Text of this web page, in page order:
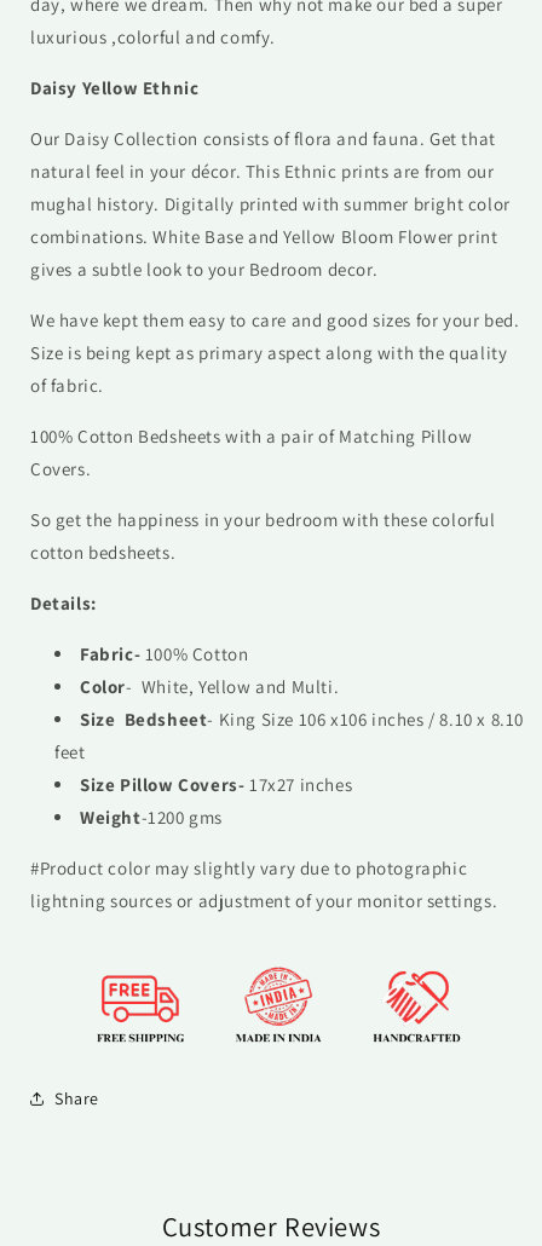
luxurious ,colorful and comfy.
Daisy Yellow Ethnic
Our Daisy Collection consists of flora and fauna. Get that
natural feel in your décor. This Ethnic prints are from our
mughal history. Digitally printed with summer bright color
combinations. White Base and Yellow Bloom Flower print
gives a subtle look to your Bedroom decor.
We have kept them easy to care and good sizes for your bed.
Size is being kept as primary aspect along with the quality
of fabric.
100% Cotton Bedsheets with a pair of Matching Pillow
Covers.
So get the happiness in your bedroom with these colorful
cotton bedsheets.
Details:
Fabric- 100% Cotton
Color- White, Yellow and Multi.
Size Bedsheet- King Size 106 x106 inches / 8.10 x 8.10
feet
Size Pillow Covers- 17x27 inches
Weight-1200 gms
#Product color may slightly vary due to photographic
lightning sources or adjustment of your monitor settings.
Share
Customer Reviews